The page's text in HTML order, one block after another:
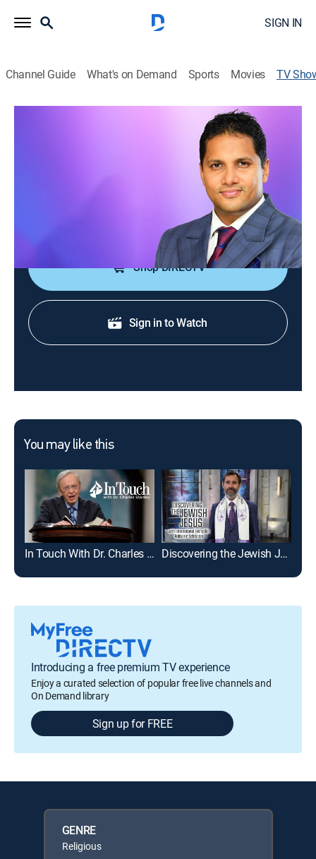
SIGN IN
Channel Guide What's on Demand Sports Movies TV
Glorious Moments With Prophet
A man of faith teaches methods found within the
Bible to explain how anyone can answer their own
Shop DIRECTV
Sign in to Watch
You may like this
In Touch With Dr. Charles Stanley Discovering the Jewish Jesus With Rabbi Kirt Schneider
Introducing a free premium TV experience
Enjoy a curated selection of popular free live channels and
On Demand library
Sign up for FREE
GENRE
Religious